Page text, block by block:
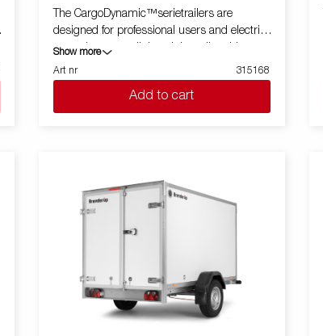
The CargoDynamic™serietrailers are
designed for professional users and electric
cars who want a lightweight trailer able to
cover and protect their goods. The trailer
offers a high load capacity. The design of the
trailer give the possibility of full profiling on all
sides of the trailer, fully utilizing the trailers
variety of sizes available equipped with doors
or ramp, the CargoDynamic™is a highly
flexible trailer. Images are for illustrative
purposes only and may show optional
Show more
Art nr
315168
Add to cart